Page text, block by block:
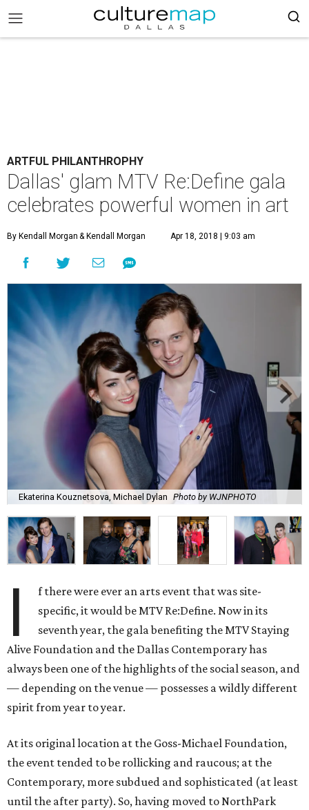
ARTFUL PHILANTHROPHY
Dallas' glam MTV Re:Define gala
celebrates powerful women in art
By Kendall Morgan & Kendall Morgan Apr 18, 2018 | 9:03 am
Ekaterina Kouznetsova, Michael Dylan Photo by WJNPHOTO
I
f there were ever an arts event that was site-
specific, it would be MTV Re:Define. Now in its
seventh year, the gala benefiting the MTV Staying
Alive Foundation and the Dallas Contemporary has
always been one of the highlights of the social season, and
— depending on the venue — possesses a wildly different
spirit from year to year.
At its original location at the Goss-Michael Foundation,
the event tended to be rollicking and raucous; at the
Contemporary, more subdued and sophisticated (at least
until the after party). So, having moved to NorthPark